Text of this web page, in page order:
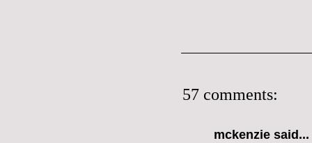
57 comments:
mckenzie said...